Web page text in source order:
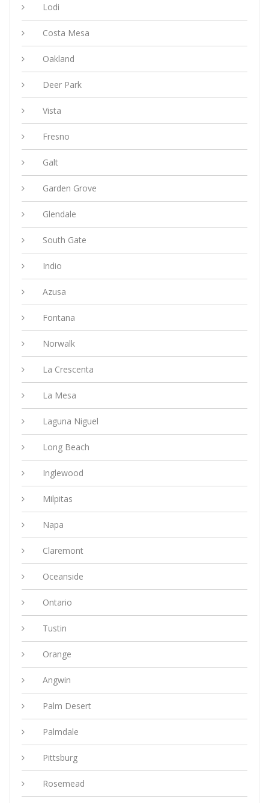
Lodi
Costa Mesa
Oakland
Deer Park
Vista
Fresno
Galt
Garden Grove
Glendale
South Gate
Indio
Azusa
Fontana
Norwalk
La Crescenta
La Mesa
Laguna Niguel
Long Beach
Inglewood
Milpitas
Napa
Claremont
Oceanside
Ontario
Tustin
Orange
Angwin
Palm Desert
Palmdale
Pittsburg
Rosemead